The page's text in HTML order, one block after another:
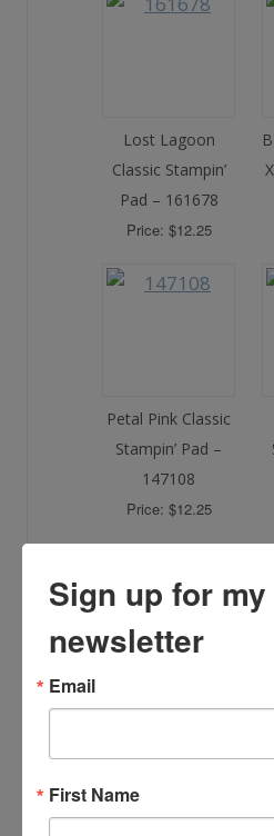
Lost Lagoon
Classic Stampin’
Pad – 161678
Price: $12.25
Petal Pink Classic
Stampin’ Pad –
147108
Price: $12.25
–
Sign up for
newsletter
Email
First Name